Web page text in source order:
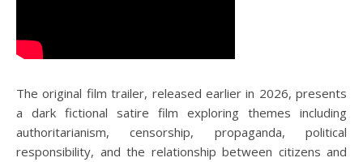
The original film trailer, released earlier in 2026, presents
a dark fictional satire film exploring themes including
authoritarianism, censorship, propaganda, political
responsibility, and the relationship between citizens and